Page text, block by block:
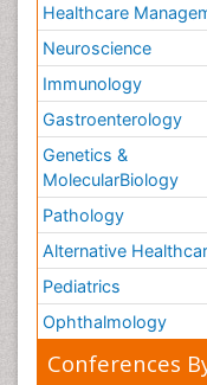
Healthcare
Neuroscience
Immunology
Gastroenterology
Genetics &
MolecularBiology
Pathology
Alternative
Pediatrics
Ophthalmology
Conferences